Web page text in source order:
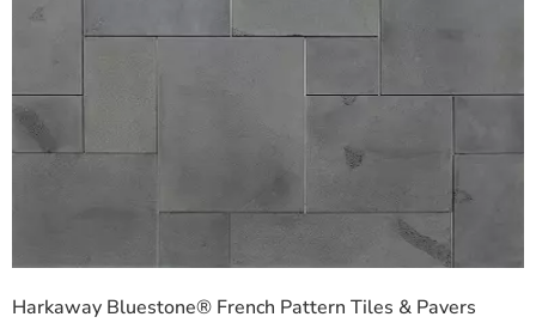
Harkaway Bluestone® French Pattern Tiles & Pavers